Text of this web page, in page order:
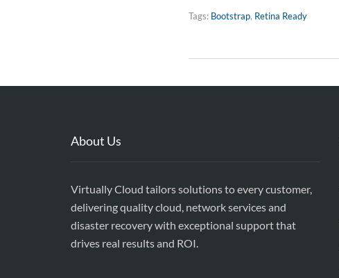
Tags: Bootstrap, Retina Ready
About Us
Virtually Cloud tailors solutions to every customer,
delivering quality cloud, network services and
disaster recovery with exceptional support that
drives real results and ROI.